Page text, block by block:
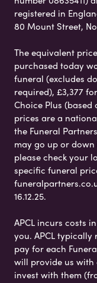
registered in
80 Mount Street,
The equivalent
purchased today
funeral (excludes
required), £3,377
Choice Plus
prices are a
the Funeral
may go up or
please check your
specific funeral
16.12.25.
APCL incurs costs
you. APCL
pay for each
will provide us with
invest with them